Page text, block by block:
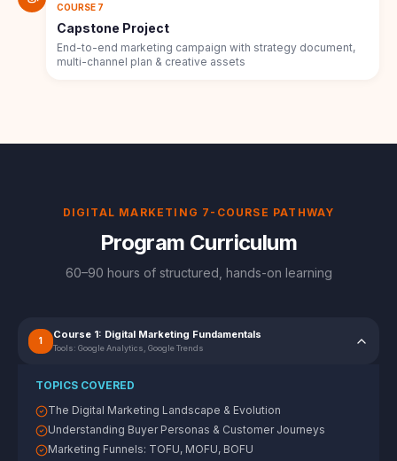
COURSE 7
Capstone Project
End-to-end marketing campaign with strategy document,
multi-channel plan & creative assets
DIGITAL MARKETING 7-COURSE PATHWAY
Program Curriculum
60–90 hours of structured, hands-on learning
1 Course 1: Digital Marketing Fundamentals
Tools: Google Analytics, Google Trends
TOPICS COVERED
The Digital Marketing Landscape & Evolution
Understanding Buyer Personas & Customer Journeys
Marketing Funnels: TOFU, MOFU, BOFU